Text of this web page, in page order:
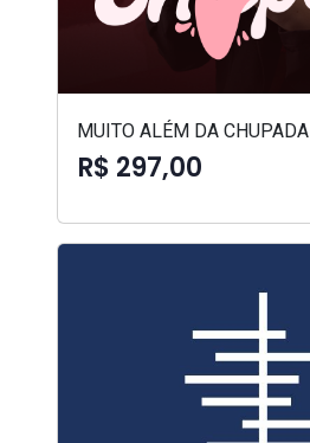
MUITO ALÉM DA CHUPADA
R$ 297,00